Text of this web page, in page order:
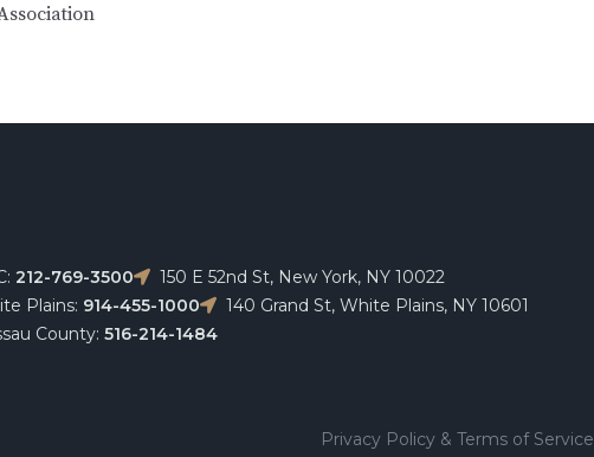
212-769-3500
150 E 52nd St, New York, NY 10022
Plains: 914-455-1000
140 Grand St, White Plains, NY 10601
County: 516-214-1484
Privacy Policy & Terms of Service